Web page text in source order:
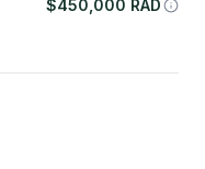
$450,000 RAD